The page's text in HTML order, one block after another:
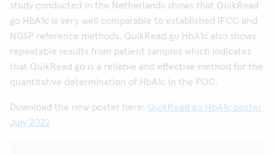
study conducted in the Netherlands shows that QuikRead
go HbA1c is very well comparable to established IFCC and
NGSP reference methods. QuikRead go HbA1c also shows
repeatable results from patient samples which indicates
that QuikRead go is a reliable and effective method for the
quantitative determination of HbA1c in the POC.
Download the new poster here: QuikRead go HbA1c poster
July 2022